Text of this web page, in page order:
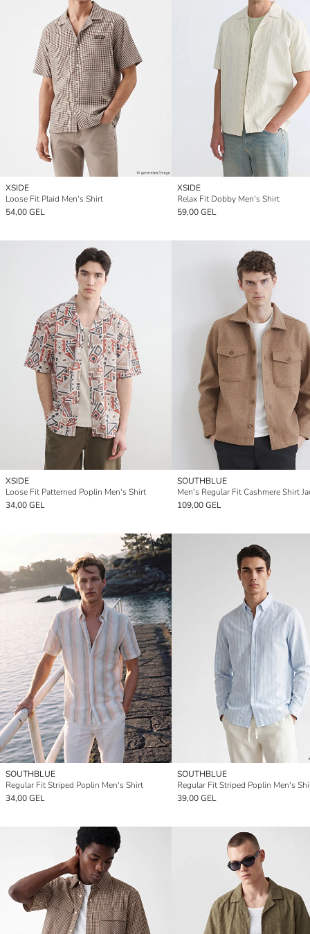
XSIDE
Loose Fit Plaid Men's Shirt
54,00 GEL
XSIDE
Relax Fit Dobby Men's Shirt
59,00 GEL
XSIDE
Loose Fit Patterned Poplin Men's Shirt
34,00 GEL
SOUTHBLUE
Men's Regular Fit Cashmere Shirt
109,00 GEL
SOUTHBLUE
Regular Fit Striped Poplin Men's Shirt
34,00 GEL
SOUTHBLUE
Regular Fit Striped Poplin Men's
39,00 GEL